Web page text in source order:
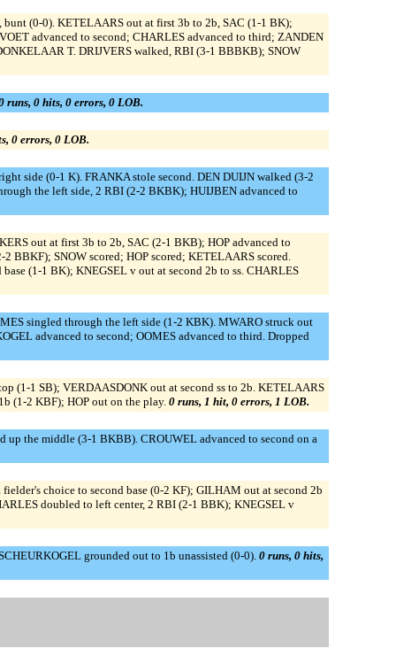
(0-0). KETELAARS out at first 3b to 2b, SAC (1-1 BK);
advanced to second; CHARLES advanced to third; ZANDEN
T. DRIJVERS walked, RBI (3-1 BBBKB); SNOW
runs, 0 hits, 0 errors, 0 LOB.
0 errors, 0 LOB.
side (0-1 K). FRANKA stole second. DEN DUIJN walked (3-2
the left side, 2 RBI (2-2 BKBK); HUIJBEN advanced to
out at first 3b to 2b, SAC (2-1 BKB); HOP advanced to
SNOW scored; HOP scored; KETELAARS scored.
(1-1 BK); KNEGSEL v out at second 2b to ss. CHARLES
singled through the left side (1-2 KBK). MWARO struck out
advanced to second; OOMES advanced to third. Dropped
(1-1 SB); VERDAASDONK out at second ss to 2b. KETELAARS
(1-2 KBF); HOP out on the play. 0 runs, 1 hit, 0 errors, 1 LOB.
the middle (3-1 BKBB). CROUWEL advanced to second on a
choice to second base (0-2 KF); GILHAM out at second 2b
doubled to left center, 2 RBI (2-1 BBK); KNEGSEL v
grounded out to 1b unassisted (0-0). 0 runs, 0 hits,